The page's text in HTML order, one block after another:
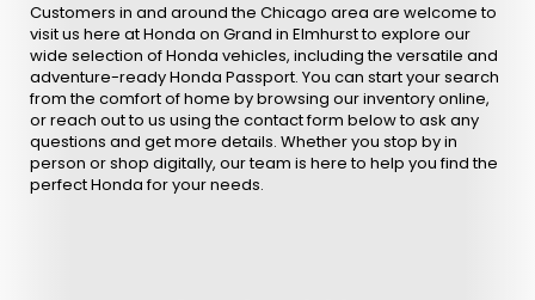
Customers in and around the Chicago area are welcome to
visit us here at Honda on Grand in Elmhurst to explore our
wide selection of Honda vehicles, including the versatile and
adventure-ready Honda Passport. You can start your search
from the comfort of home by browsing our inventory online,
or reach out to us using the contact form below to ask any
questions and get more details. Whether you stop by in
person or shop digitally, our team is here to help you find the
perfect Honda for your needs.